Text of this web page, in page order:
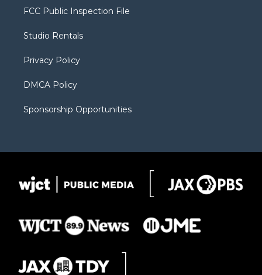
t
e
a
g
a
b
FCC Public Inspection File
Studio Rentals
Privacy Policy
DMCA Policy
Sponsorship Opportunities